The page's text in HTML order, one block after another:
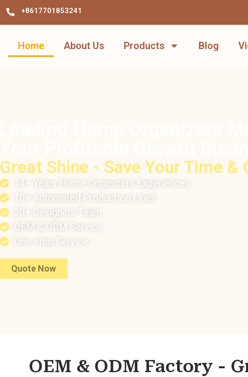
+8617701853241
Home About Us Products Blog
Great Shine - Save Your Time &
14+ Years Home Organizers Experiences
10+ Automated Production Lines
20+ Designers Team
OEM & ODM Service
One-stop Service
Quote Now
OEM & ODM Factory -